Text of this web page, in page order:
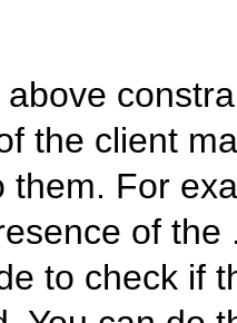
the client
them. For
of
to check if